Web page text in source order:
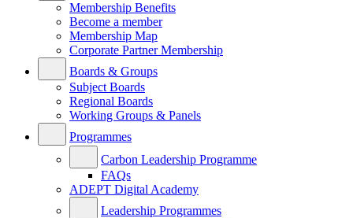
Membership Benefits
Become a member
Membership Map
Corporate Partner Membership
Boards & Groups
Subject Boards
Regional Boards
Working Groups & Panels
Programmes
Carbon Leadership Programme
FAQs
ADEPT Digital Academy
Leadership Programmes